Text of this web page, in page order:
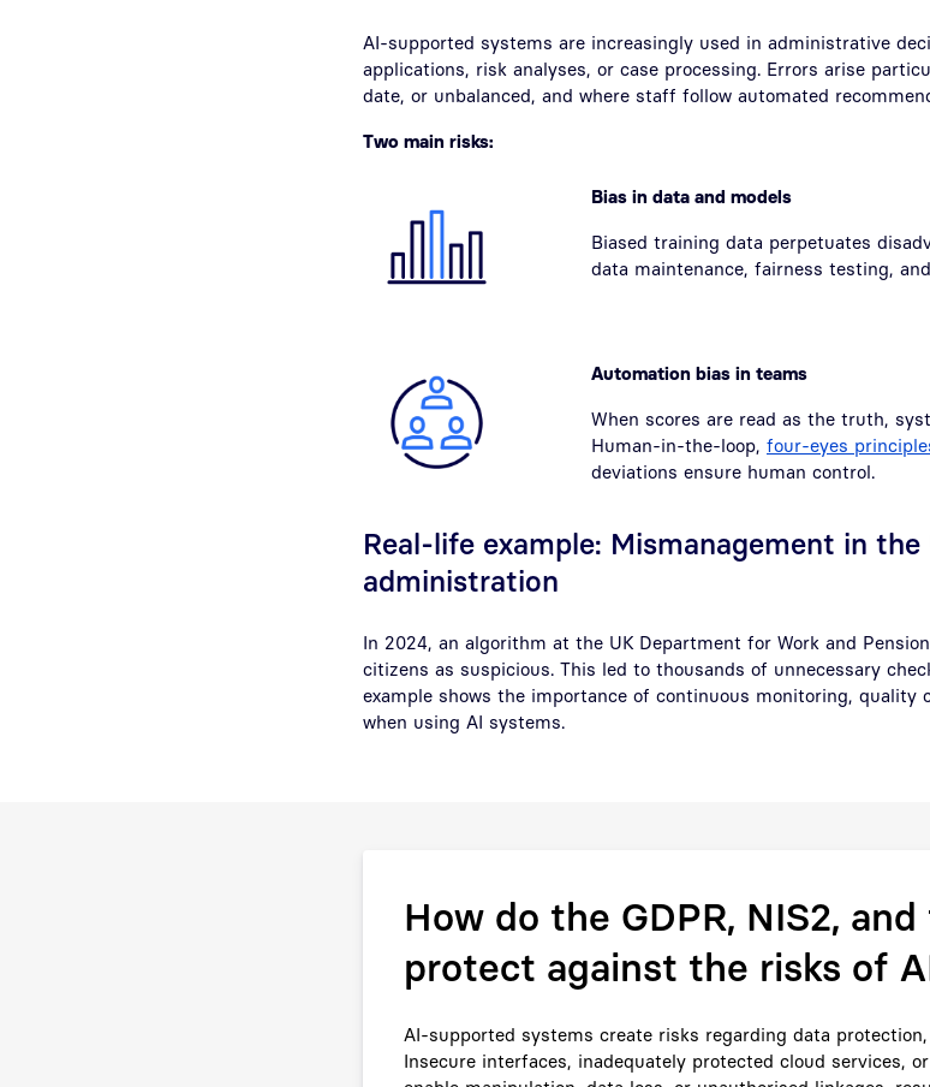
AI-supported systems are increasingly used in administrative
applications, risk analyses, or case processing. Errors arise
date, or unbalanced, and where staff follow automated
Two main risks:
Bias in data and models
Biased training data perpetuates
data maintenance, fairness testing,
Automation bias in teams
When scores are read as the truth,
Human-in-the-loop, four-eyes
deviations ensure human control.
Real-life example: Mismanagement in
administration
In 2024, an algorithm at the UK Department for Work and
citizens as suspicious. This led to thousands of unnecessary
example shows the importance of continuous monitoring, quality
when using AI systems.
How do the GDPR, NIS2,
protect against the risks of
AI-supported systems create risks regarding data
Insecure interfaces, inadequately protected cloud services,